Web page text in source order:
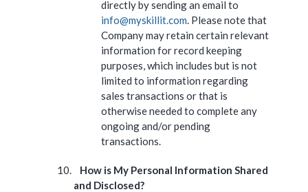
directly by sending an email to
info@myskillit.com. Please note that
Company may retain certain relevant
information for record keeping
purposes, which includes but is not
limited to information regarding
sales transactions or that is
otherwise needed to complete any
ongoing and/or pending
transactions.
How is My Personal Information Shared
and Disclosed?